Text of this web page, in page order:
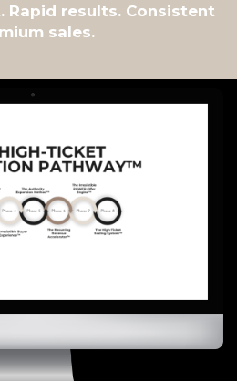
Rapid results. Consistent
sales.